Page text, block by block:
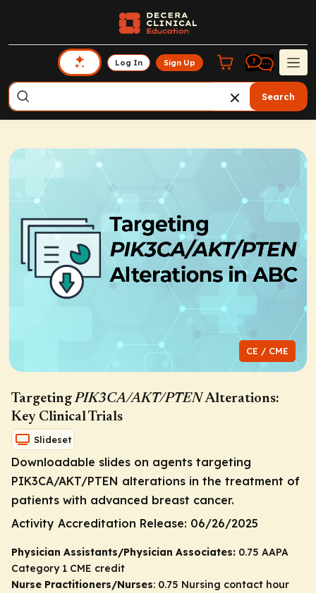
Log In Sign Up
Search
CE / CME
TargetingPIK3CA/AKT/PTENAlterations:
Key Clinical Trials
Slideset
Downloadable slides on agents targeting
PIK3CA/AKT/PTEN alterations in the treatment of
patients with advanced breast cancer.
Activity Accreditation Release: 06/26/2025
Physician Assistants/Physician Associates: 0.75 AAPA
Category 1 CME credit
Nurse Practitioners/Nurses: 0.75 Nursing contact hour